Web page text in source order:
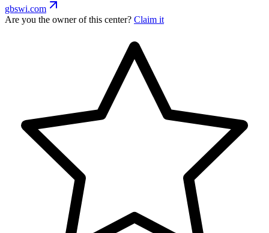
gbswi.com
Are you the owner of this center? Claim it